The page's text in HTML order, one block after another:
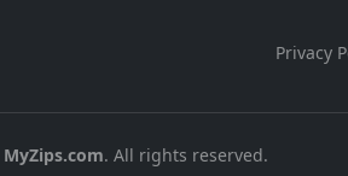
Privacy
MyZips.com. All rights reserved.